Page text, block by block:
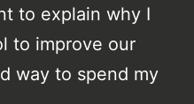
to explain why I
to improve our
way to spend my